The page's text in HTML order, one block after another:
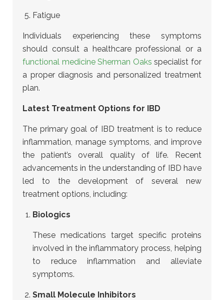
Fatigue
Individuals experiencing these symptoms
should consult a healthcare professional or a
functional medicine Sherman Oaks specialist for
a proper diagnosis and personalized treatment
plan.
Latest Treatment Options for IBD
The primary goal of IBD treatment is to reduce
inflammation, manage symptoms, and improve
the patient’s overall quality of life. Recent
advancements in the understanding of IBD have
led to the development of several new
treatment options, including:
Biologics
These medications target specific proteins
involved in the inflammatory process, helping
to reduce inflammation and alleviate
symptoms.
Small Molecule Inhibitors